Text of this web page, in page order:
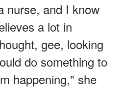
nurse, and I know
a lot in
gee, looking
do something to
happening," she